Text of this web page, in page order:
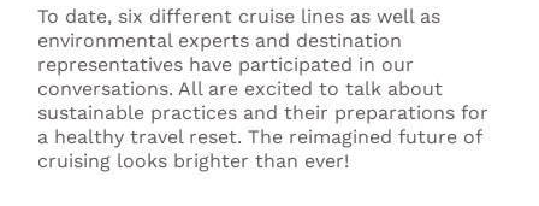
To date, six different cruise lines as well as
environmental experts and destination
representatives have participated in our
conversations. All are excited to talk about
sustainable practices and their preparations for
a healthy travel reset. The reimagined future of
cruising looks brighter than ever!